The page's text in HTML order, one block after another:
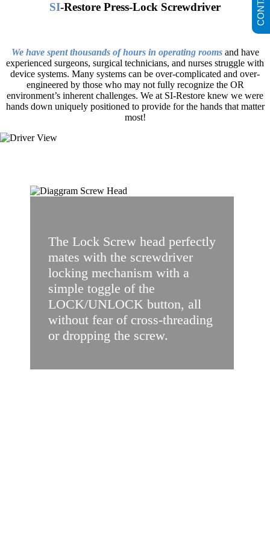
SI-Restore Press-Lock Screwdriver
We have spent thousands of hours in operating roomsand have
experienced surgeons, surgical technicians, and nurses struggle with
device systems. Many systems can be over-complicated and over-
engineered by those who may not fully recognize the OR
environment’s inherent challenges. We at SI-Restore knew we were
hands down uniquely positioned to provide for the hands that matter
most!
The Lock Screw head perfectly
mates with the screwdriver
locking mechanism with a
simple toggle of the
LOCK/UNLOCK button, all
without fear of cross-threading
or dropping the screw.